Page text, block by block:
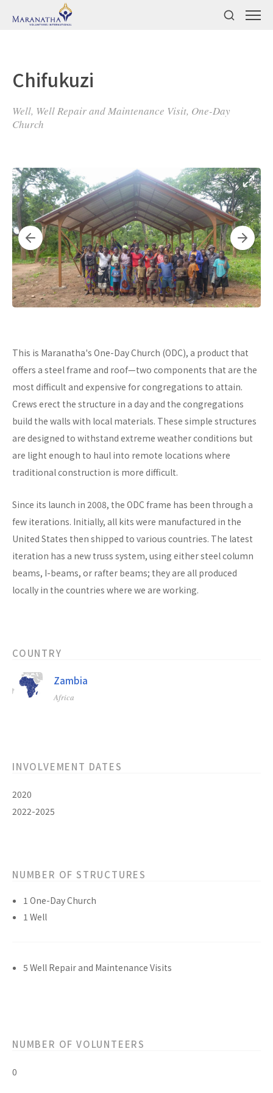
Chifukuzi
Well, Well Repair and Maintenance Visit, One-Day
Church
This is Maranatha's One-Day Church (ODC), a product that
offers a steel frame and roof—two components that are the
most difficult and expensive for congregations to attain.
Crews erect the structure in a day and the congregations
build the walls with local materials. These simple structures
are designed to withstand extreme weather conditions but
are light enough to haul into remote locations where
traditional construction is more difficult.
Since its launch in 2008, the ODC frame has been through a
few iterations. Initially, all kits were manufactured in the
United States then shipped to various countries. The latest
iteration has a new truss system, using either steel column
beams, I-beams, or rafter beams; they are all produced
locally in the countries where we are working.
COUNTRY
Zambia
Africa
INVOLVEMENT DATES
2020
2022-2025
NUMBER OF STRUCTURES
1 One-Day Church
1 Well
5 Well Repair and Maintenance Visits
NUMBER OF VOLUNTEERS
0